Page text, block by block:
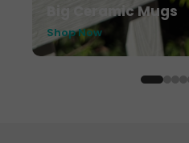
Big Ceramic Mugs
Shop Now